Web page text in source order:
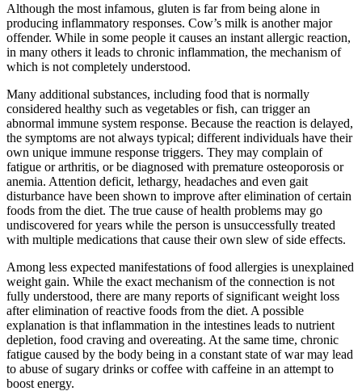
Although the most infamous, gluten is far from being alone in
producing inflammatory responses. Cow’s milk is another major
offender. While in some people it causes an instant allergic reaction,
in many others it leads to chronic inflammation, the mechanism of
which is not completely understood.
Many additional substances, including food that is normally
considered healthy such as vegetables or fish, can trigger an
abnormal immune system response. Because the reaction is delayed,
the symptoms are not always typical; different individuals have their
own unique immune response triggers. They may complain of
fatigue or arthritis, or be diagnosed with premature osteoporosis or
anemia. Attention deficit, lethargy, headaches and even gait
disturbance have been shown to improve after elimination of certain
foods from the diet. The true cause of health problems may go
undiscovered for years while the person is unsuccessfully treated
with multiple medications that cause their own slew of side effects.
Among less expected manifestations of food allergies is unexplained
weight gain. While the exact mechanism of the connection is not
fully understood, there are many reports of significant weight loss
after elimination of reactive foods from the diet. A possible
explanation is that inflammation in the intestines leads to nutrient
depletion, food craving and overeating. At the same time, chronic
fatigue caused by the body being in a constant state of war may lead
to abuse of sugary drinks or coffee with caffeine in an attempt to
boost energy.